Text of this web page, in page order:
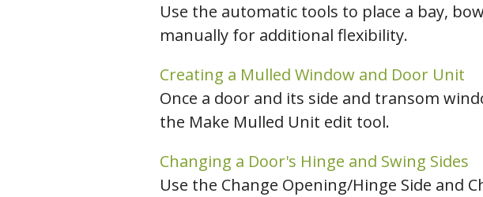
Use the automatic tools to place a bay,
manually for additional flexibility.
Creating a Mulled Window and Door Unit
Once a door and its side and transom
the Make Mulled Unit edit tool.
Changing a Door's Hinge and Swing Sides
Use the Change Opening/Hinge Side and